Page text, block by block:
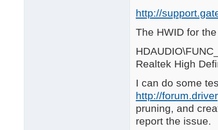
25 matching
============
HDA Audio
============
2 matching
============
RAID Devices
============
http://
The HWID for
Realtek High
I can do some
http://
pruning, and
report the issue.